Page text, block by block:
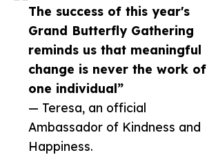
The success of this year's
Grand Butterfly Gathering
reminds us that meaningful
change is never the work of
one individual”
— Teresa, an official
Ambassador of Kindness and
Happiness.